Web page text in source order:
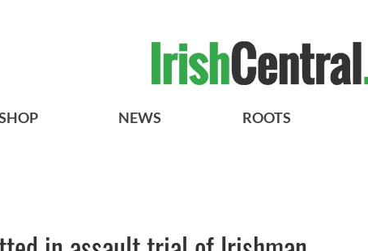
NEWS ROOTS